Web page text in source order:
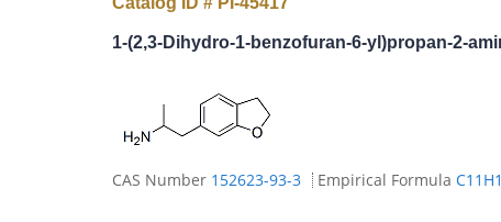
1-(2,3-Dihydro-1-benzofuran-6-yl)propan-2-
CAS Number 152623-93-3 Empirical Formula